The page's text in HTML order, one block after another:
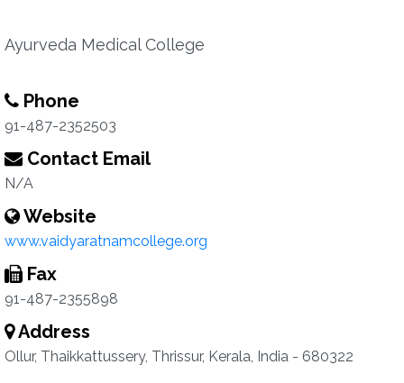
Ayurveda Medical College
Phone
91-487-2352503
Contact Email
N/A
Website
www.vaidyaratnamcollege.org
Fax
91-487-2355898
Address
Ollur, Thaikkattussery, Thrissur, Kerala, India - 680322